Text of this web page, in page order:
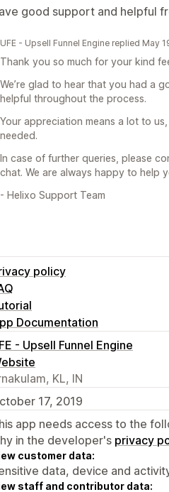
good support and helpful
UFE - Upsell Funnel Engine replied May
Thank you so much for your kind
We’re glad to hear that you had a
helpful throughout the process.
Your appreciation means a lot to
needed.
In case of further queries, please
chat. We are always happy to help
- Helixo Support Team
policy
Documentation
- Upsell Funnel Engine
KL, IN
17, 2019
app needs access to the
in the developer's privacy
customer data:
data, device and
staff and contributor data: